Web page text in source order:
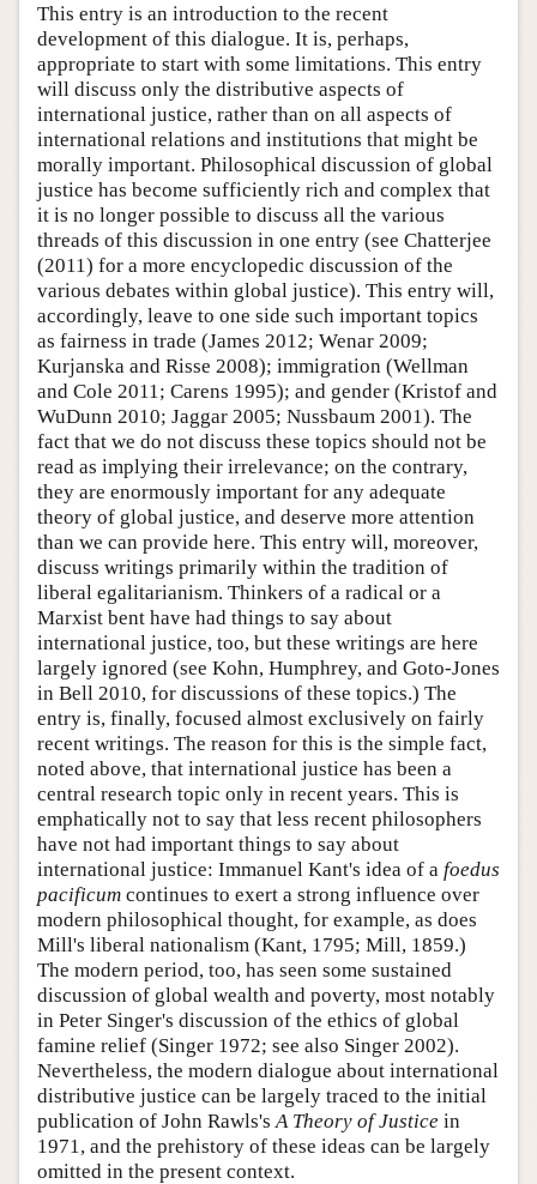
This entry is an introduction to the recent
development of this dialogue. It is, perhaps,
appropriate to start with some limitations. This entry
will discuss only the distributive aspects of
international justice, rather than on all aspects of
international relations and institutions that might be
morally important. Philosophical discussion of global
justice has become sufficiently rich and complex that
it is no longer possible to discuss all the various
threads of this discussion in one entry (see Chatterjee
(2011) for a more encyclopedic discussion of the
various debates within global justice). This entry will,
accordingly, leave to one side such important topics
as fairness in trade (James 2012; Wenar 2009;
Kurjanska and Risse 2008); immigration (Wellman
and Cole 2011; Carens 1995); and gender (Kristof and
WuDunn 2010; Jaggar 2005; Nussbaum 2001). The
fact that we do not discuss these topics should not be
read as implying their irrelevance; on the contrary,
they are enormously important for any adequate
theory of global justice, and deserve more attention
than we can provide here. This entry will, moreover,
discuss writings primarily within the tradition of
liberal egalitarianism. Thinkers of a radical or a
Marxist bent have had things to say about
international justice, too, but these writings are here
largely ignored (see Kohn, Humphrey, and Goto-Jones
in Bell 2010, for discussions of these topics.) The
entry is, finally, focused almost exclusively on fairly
recent writings. The reason for this is the simple fact,
noted above, that international justice has been a
central research topic only in recent years. This is
emphatically not to say that less recent philosophers
have not had important things to say about
international justice: Immanuel Kant's idea of a foedus
pacificum continues to exert a strong influence over
modern philosophical thought, for example, as does
Mill's liberal nationalism (Kant, 1795; Mill, 1859.)
The modern period, too, has seen some sustained
discussion of global wealth and poverty, most notably
in Peter Singer's discussion of the ethics of global
famine relief (Singer 1972; see also Singer 2002).
Nevertheless, the modern dialogue about international
distributive justice can be largely traced to the initial
publication of John Rawls's A Theory of Justice in
1971, and the prehistory of these ideas can be largely
omitted in the present context.